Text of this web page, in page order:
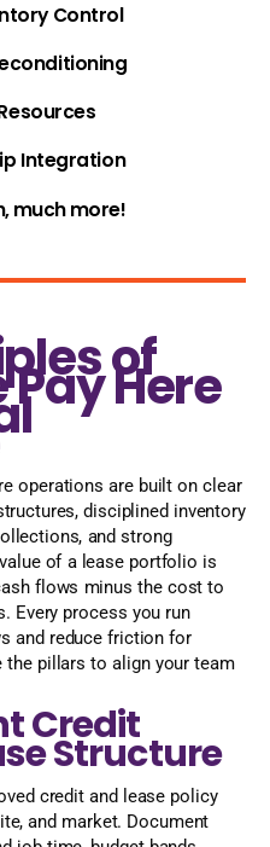
Control
Integration
much more!
of
Pay Here
operations are built on clear
disciplined inventory
and strong
of a lease portfolio is
flows minus the cost to
Every process you run
and reduce friction for
pillars to align your team
Credit
Structure
credit and lease policy
and market. Document